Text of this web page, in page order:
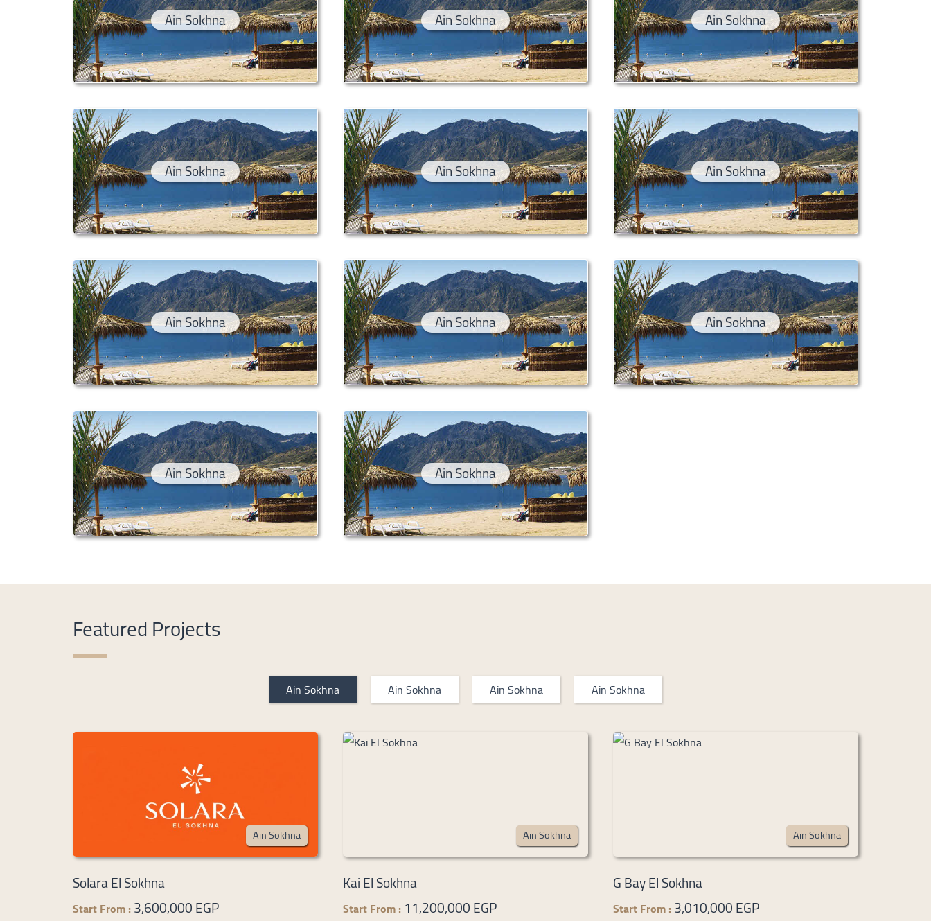
Ain Sokhna Ain Sokhna Ain Sokhna
Ain Sokhna Ain Sokhna Ain Sokhna
Ain Sokhna Ain Sokhna Ain Sokhna
Ain Sokhna Ain Sokhna
Featured Projects
Ain Sokhna Ain Sokhna Ain Sokhna Ain Sokhna
Ain Sokhna
Solara El Sokhna
Start From :3,600,000 EGP
Ain Sokhna
Kai El Sokhna
Start From : 11,200,000 EGP
Ain Sokhna
G Bay El Sokhna
Start From :3,010,000 EGP